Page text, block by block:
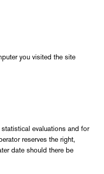
you visited the site
evaluations and for
reserves the right,
date should there be